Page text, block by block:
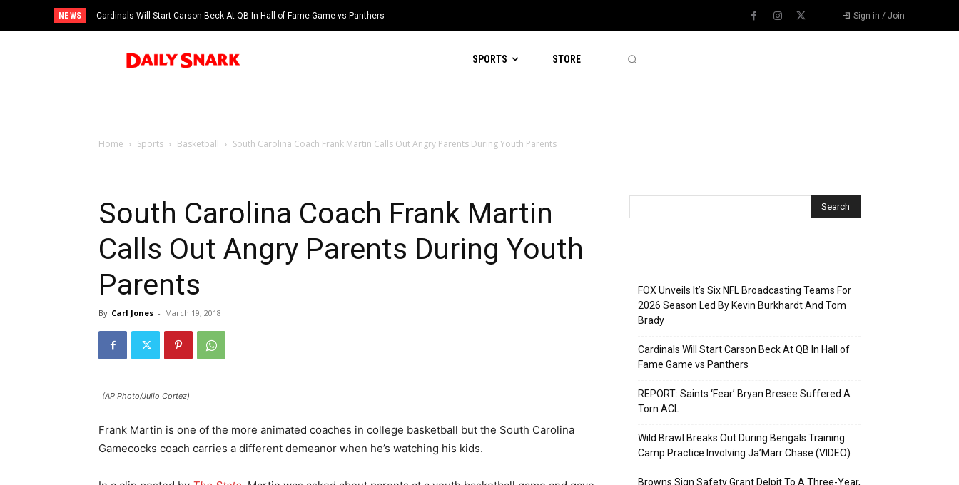
NEWS Cardinals Will Start Carson Beck At QB In Hall of Fame Game vs Panthers Sign in / Join
SPORTS STORE
Home Sports Basketball South Carolina Coach Frank Martin Calls Out Angry Parents During Youth Parents
South Carolina Coach Frank Martin
Calls Out Angry Parents During Youth
Parents
By Carl Jones - March 19, 2018
(AP Photo/Julio Cortez)
Frank Martin is one of the more animated coaches in college basketball but the South Carolina
Gamecocks coach carries a different demeanor when he’s watching his kids.
FOX Unveils It’s Six NFL Broadcasting Teams For
2026 Season Led By Kevin Burkhardt And Tom
Brady
Cardinals Will Start Carson Beck At QB In Hall of
Fame Game vs Panthers
REPORT: Saints ‘Fear’ Bryan Bresee Suffered A
Torn ACL
Wild Brawl Breaks Out During Bengals Training
Camp Practice Involving Ja’Marr Chase (VIDEO)
Browns Sign Safety Grant Delpit To A Three-Year,